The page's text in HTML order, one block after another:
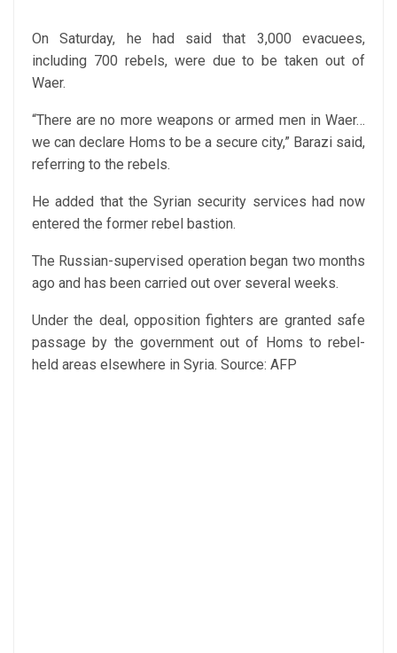
On Saturday, he had said that 3,000 evacuees,
including 700 rebels, were due to be taken out of
Waer.
“There are no more weapons or armed men in Waer…
we can declare Homs to be a secure city,” Barazi said,
referring to the rebels.
He added that the Syrian security services had now
entered the former rebel bastion.
The Russian-supervised operation began two months
ago and has been carried out over several weeks.
Under the deal, opposition fighters are granted safe
passage by the government out of Homs to rebel-
held areas elsewhere in Syria. Source: AFP